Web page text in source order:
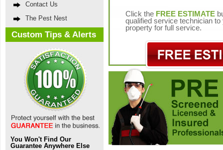
Contact Us
The Pest Nest
Custom Tips & Alerts
You Won't Find Our
Guarantee Anywhere Else
Click the FREE ESTIMATE
qualified service technician to
property for full service.